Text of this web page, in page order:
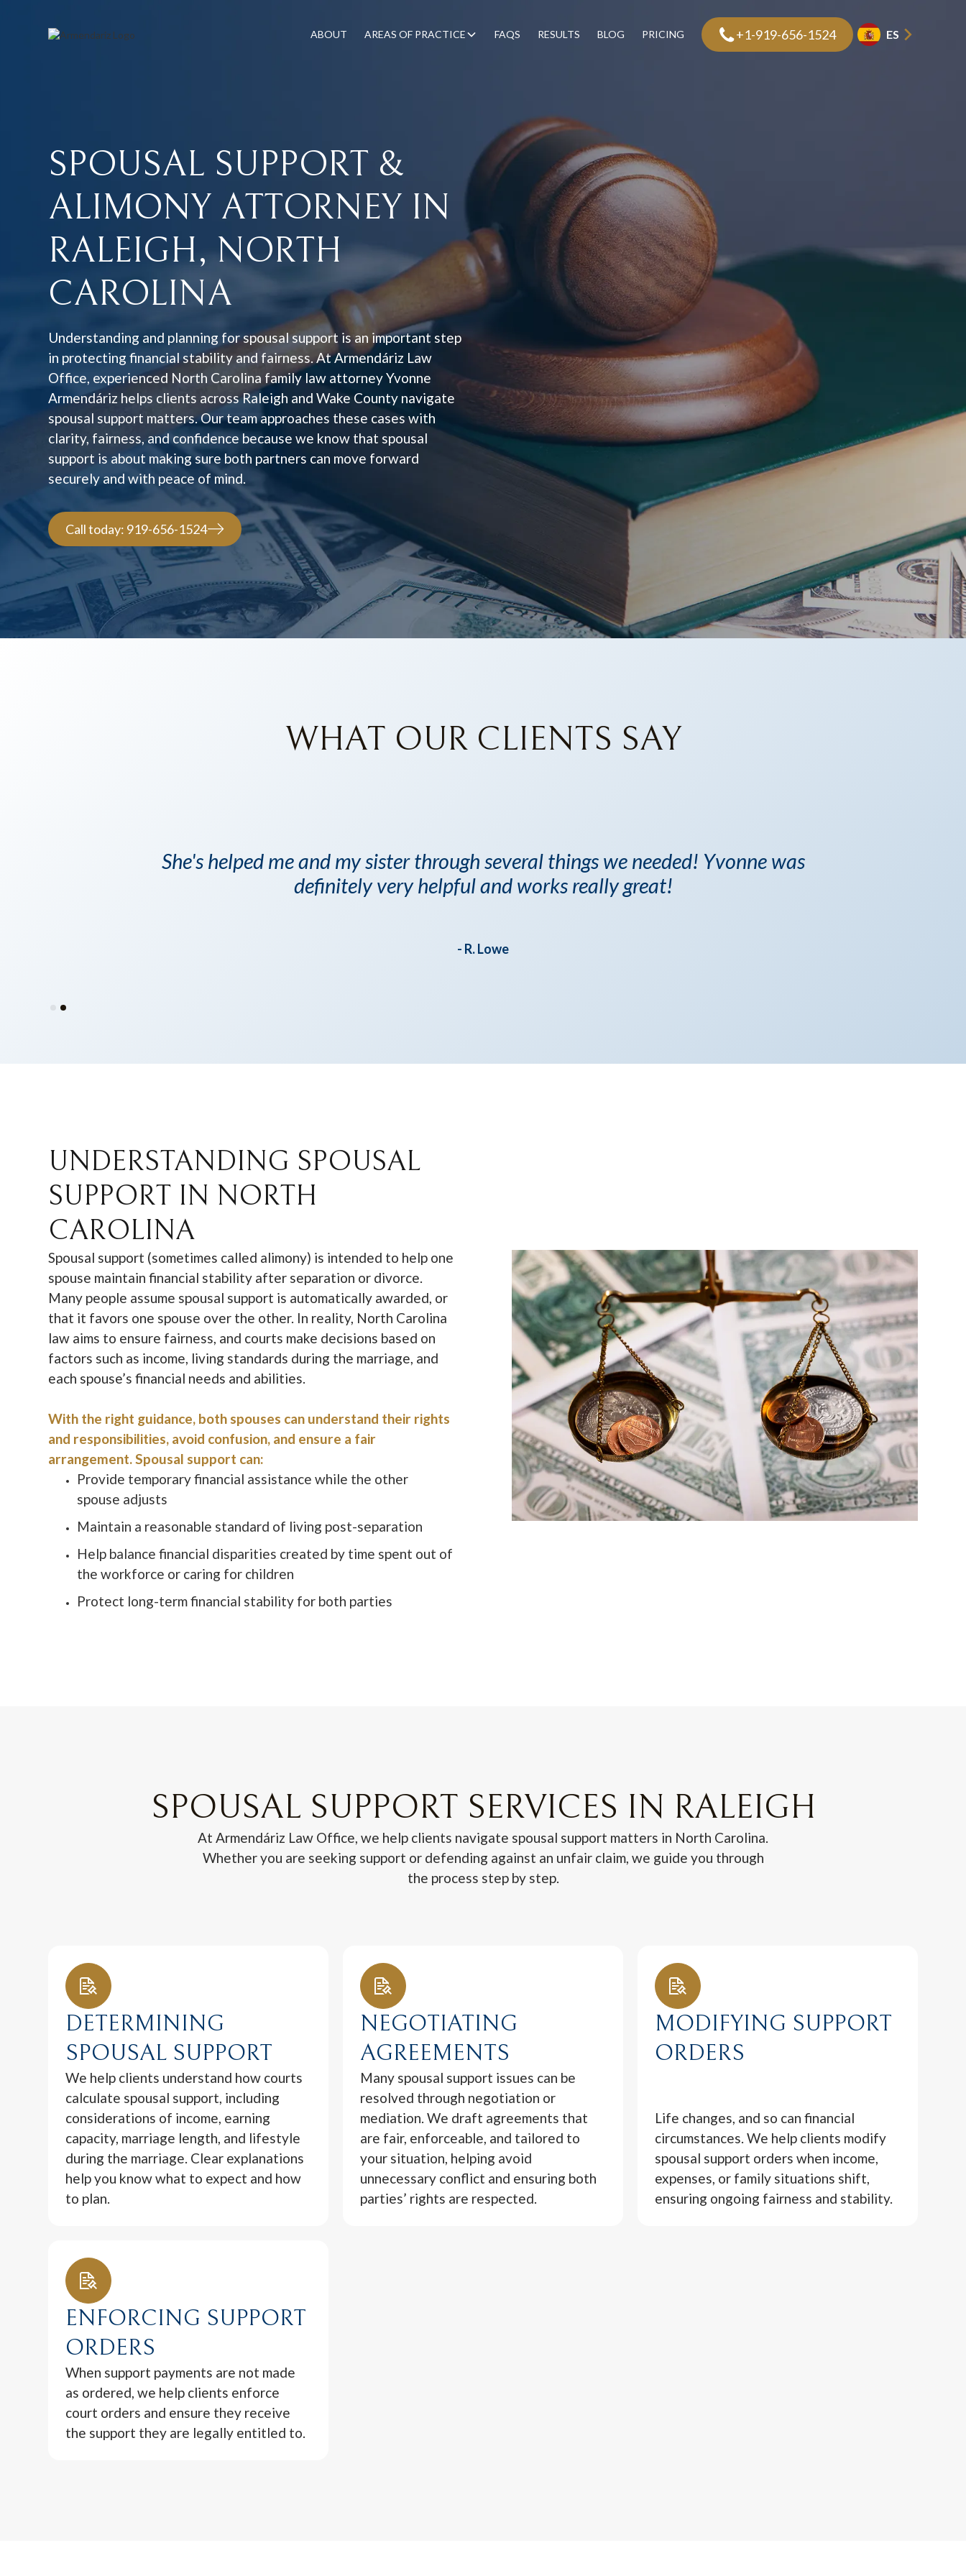
ABOUT AREAS OF PRACTICE FAQS RESULTS BLOG PRICING +1-919-656-1524 ES
SPOUSAL SUPPORT &
ALIMONY ATTORNEY IN
RALEIGH, NORTH
CAROLINA
Understanding and planning for spousal support is an important step
in protecting financial stability and fairness. At Armendáriz Law
Office, experienced North Carolina family law attorney Yvonne
Armendáriz helps clients across Raleigh and Wake County navigate
spousal support matters. Our team approaches these cases with
clarity, fairness, and confidence because we know that spousal
support is about making sure both partners can move forward
securely and with peace of mind.
Call today: 919-656-1524
WHAT OUR CLIENTS SAY
She's helped me and my sister through several things we needed! Yvonne was
definitely very helpful and works really great!
- R. Lowe
UNDERSTANDING SPOUSAL
SUPPORT IN NORTH
CAROLINA
Spousal support (sometimes called alimony) is intended to help one
spouse maintain financial stability after separation or divorce.
Many people assume spousal support is automatically awarded, or
that it favors one spouse over the other. In reality, North Carolina
law aims to ensure fairness, and courts make decisions based on
factors such as income, living standards during the marriage, and
each spouse’s financial needs and abilities.
With the right guidance, both spouses can understand their rights
and responsibilities, avoid confusion, and ensure a fair
arrangement. Spousal support can:
Provide temporary financial assistance while the other
spouse adjusts
Maintain a reasonable standard of living post-separation
Help balance financial disparities created by time spent out of
the workforce or caring for children
Protect long-term financial stability for both parties
SPOUSAL SUPPORT SERVICES IN RALEIGH
At Armendáriz Law Office, we help clients navigate spousal support matters in North Carolina.
Whether you are seeking support or defending against an unfair claim, we guide you through
the process step by step.
DETERMINING
SPOUSAL SUPPORT
We help clients understand how courts
calculate spousal support, including
considerations of income, earning
capacity, marriage length, and lifestyle
during the marriage. Clear explanations
help you know what to expect and how
to plan.
NEGOTIATING
AGREEMENTS
Many spousal support issues can be
resolved through negotiation or
mediation. We draft agreements that
are fair, enforceable, and tailored to
your situation, helping avoid
unnecessary conflict and ensuring both
parties’ rights are respected.
MODIFYING SUPPORT
ORDERS
Life changes, and so can financial
circumstances. We help clients modify
spousal support orders when income,
expenses, or family situations shift,
ensuring ongoing fairness and stability.
ENFORCING SUPPORT
ORDERS
When support payments are not made
as ordered, we help clients enforce
court orders and ensure they receive
the support they are legally entitled to.